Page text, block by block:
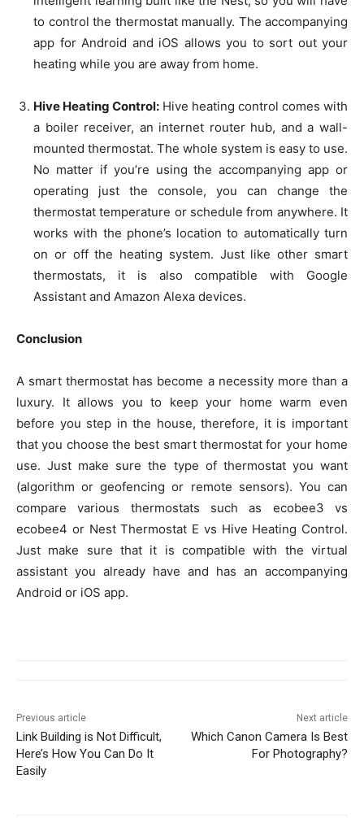
to control the thermostat manually. The accompanying
app for Android and iOS allows you to sort out your
heating while you are away from home.
Hive Heating Control: Hive heating control comes with
a boiler receiver, an internet router hub, and a wall-
mounted thermostat. The whole system is easy to use.
No matter if you’re using the accompanying app or
operating just the console, you can change the
thermostat temperature or schedule from anywhere. It
works with the phone’s location to automatically turn
on or off the heating system. Just like other smart
thermostats, it is also compatible with Google
Assistant and Amazon Alexa devices.
Conclusion
A smart thermostat has become a necessity more than a
luxury. It allows you to keep your home warm even
before you step in the house, therefore, it is important
that you choose the best smart thermostat for your home
use. Just make sure the type of thermostat you want
(algorithm or geofencing or remote sensors). You can
compare various thermostats such as ecobee3 vs
ecobee4 or Nest Thermostat E vs Hive Heating Control.
Just make sure that it is compatible with the virtual
assistant you already have and has an accompanying
Android or iOS app.
Previous article
Link Building is Not Difficult,
Here’s How You Can Do It
Easily
Next article
Which Canon Camera Is Best
For Photography?